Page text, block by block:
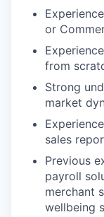
or
from
Strong
market
sales
Previous
payroll
merchant
wellbeing